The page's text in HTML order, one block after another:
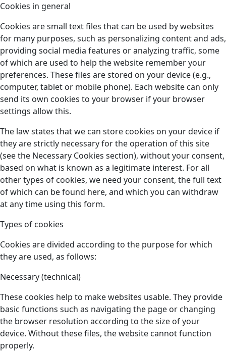
Cookies in general
Cookies are small text files that can be used by websites
for many purposes, such as personalizing content and ads,
providing social media features or analyzing traffic, some
of which are used to help the website remember your
preferences. These files are stored on your device (e.g.,
computer, tablet or mobile phone). Each website can only
send its own cookies to your browser if your browser
settings allow this.
The law states that we can store cookies on your device if
they are strictly necessary for the operation of this site
(see the Necessary Cookies section), without your consent,
based on what is known as a legitimate interest. For all
other types of cookies, we need your consent, the full text
of which can be found here, and which you can withdraw
at any time using this form.
Types of cookies
Cookies are divided according to the purpose for which
they are used, as follows:
Necessary (technical)
These cookies help to make websites usable. They provide
basic functions such as navigating the page or changing
the browser resolution according to the size of your
device. Without these files, the website cannot function
properly.